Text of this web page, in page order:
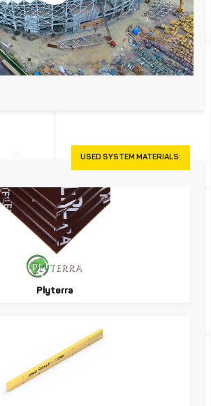
Plyterra
USED SYSTEM MATERIALS: